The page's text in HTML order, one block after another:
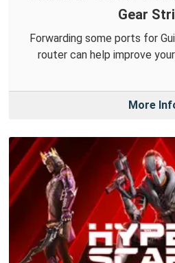
Gear
Forwarding some ports for
router can help improve
More